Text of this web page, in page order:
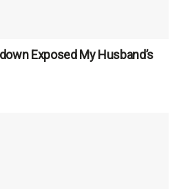
Exposed My Husband’s